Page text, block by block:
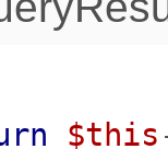
$this